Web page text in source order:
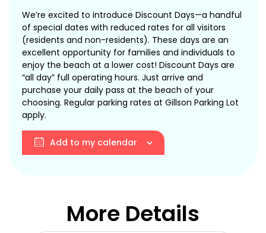
We’re excited to introduce Discount Days—a handful
of special dates with reduced rates for all visitors
(residents and non-residents). These days are an
excellent opportunity for families and individuals to
enjoy the beach at a lower cost! Discount Days are
“all day” full operating hours. Just arrive and
purchase your daily pass at the beach of your
choosing. Regular parking rates at Gillson Parking Lot
apply.
Add to my calendar
More Details